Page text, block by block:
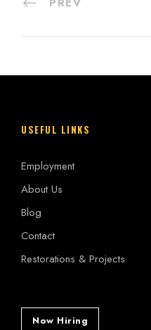
USEFUL LINKS
Employment
About Us
Blog
Contact
Restorations & Projects
Now Hiring